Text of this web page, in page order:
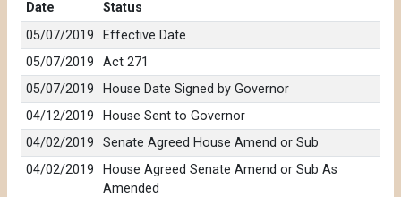
Date
Status
05/07/2019
Effective Date
05/07/2019
Act 271
05/07/2019
House Date Signed by Governor
04/12/2019
House Sent to Governor
04/02/2019
Senate Agreed House Amend or Sub
04/02/2019
House Agreed Senate Amend or Sub As
Amended